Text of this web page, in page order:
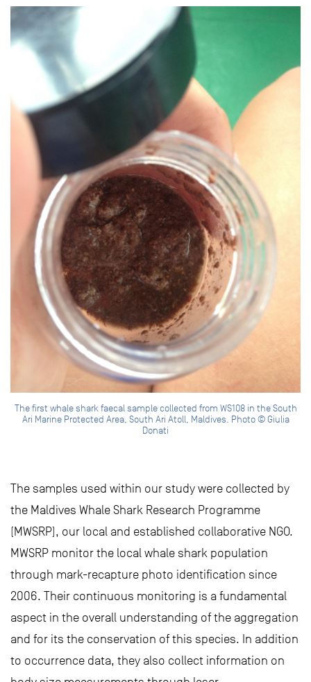
The first whale shark faecal sample collected from WS108 in the South
Ari Marine Protected Area, South Ari Atoll, Maldives. Photo © Giulia
Donati
The samples used within our study were collected by
the Maldives Whale Shark Research Programme
(MWSRP), our local and established collaborative NGO.
MWSRP monitor the local whale shark population
through mark-recapture photo identification since
2006. Their continuous monitoring is a fundamental
aspect in the overall understanding of the aggregation
and for its the conservation of this species. In addition
to occurrence data, they also collect information on